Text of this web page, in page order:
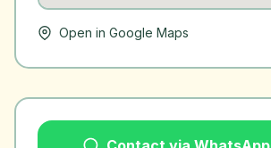
Open in Google Maps